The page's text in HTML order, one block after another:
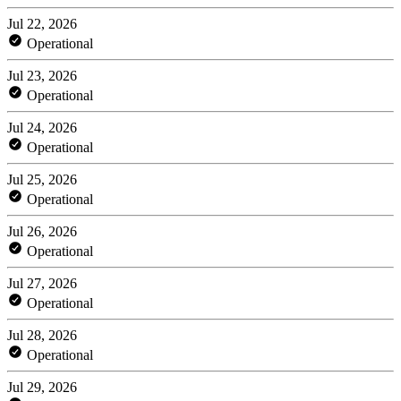
Jul 22, 2026
Operational
Jul 23, 2026
Operational
Jul 24, 2026
Operational
Jul 25, 2026
Operational
Jul 26, 2026
Operational
Jul 27, 2026
Operational
Jul 28, 2026
Operational
Jul 29, 2026